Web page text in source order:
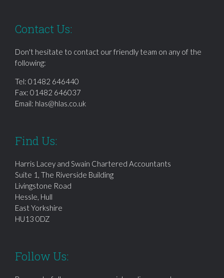
Contact Us:
Don't hesitate to contact our friendly team on any of the
following:
Tel: 01482 646440
Fax: 01482 646037
Email: hlas@hlas.co.uk
Find Us:
Harris Lacey and Swain Chartered Accountants
Suite 1, The Riverside Building
Livingstone Road
Hessle, Hull
East Yorkshire
HU13 0DZ
Follow Us: